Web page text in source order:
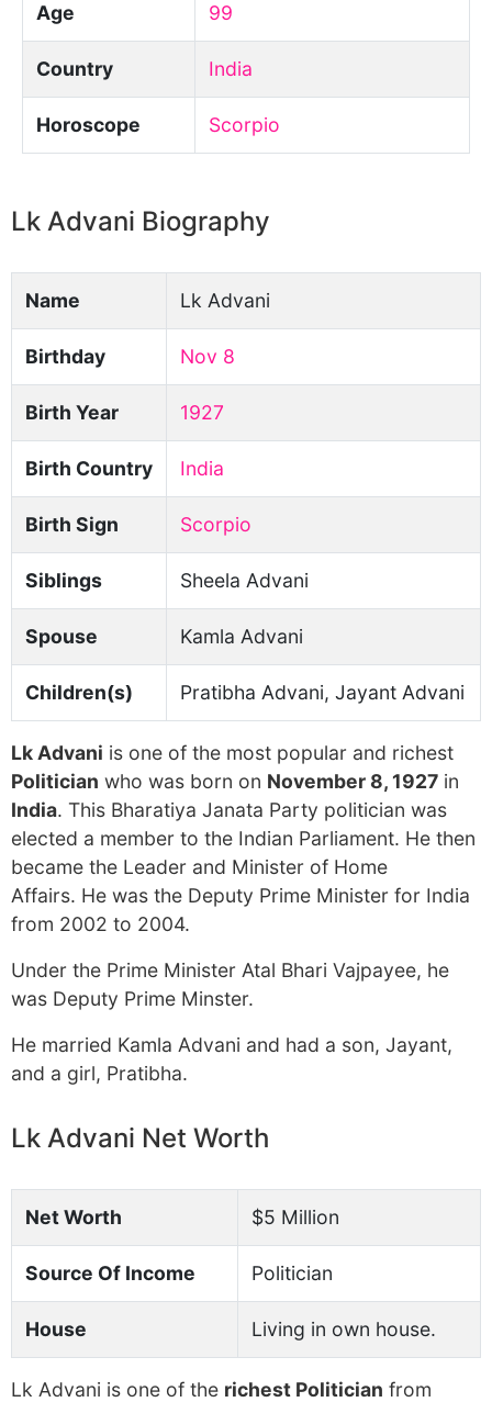
Age 99
Country India
Horoscope Scorpio
Lk Advani Biography
Name Lk Advani
Birthday Nov 8
Birth Year 1927
Birth Country India
Birth Sign Scorpio
Siblings Sheela Advani
Spouse Kamla Advani
Children(s) Pratibha Advani, Jayant Advani
Lk Advani is one of the most popular and richest
Politician who was born on November 8, 1927 in
India. This Bharatiya Janata Party politician was
elected a member to the Indian Parliament. He then
became the Leader and Minister of Home
Affairs. He was the Deputy Prime Minister for India
from 2002 to 2004.
Under the Prime Minister Atal Bhari Vajpayee, he
was Deputy Prime Minster.
He married Kamla Advani and had a son, Jayant,
and a girl, Pratibha.
Lk Advani Net Worth
Net Worth $5 Million
Source Of Income Politician
House Living in own house.
Lk Advani is one of the richest Politician from